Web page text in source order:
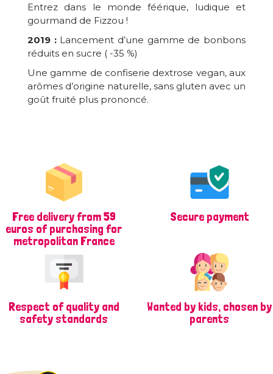
Entrez dans le monde féérique, ludique et
gourmand de Fizzou !
2019 :Lancement d’une gamme de bonbons
réduits en sucre ( -35 %)
Une gamme de confiserie dextrose vegan, aux
arômes d’origine naturelle, sans gluten avec un
goût fruité plus prononcé.
Free delivery from 59
euros of purchasing for
metropolitan France
Secure payment
Respect of quality and
safety standards
Wanted by kids, chosen by
parents